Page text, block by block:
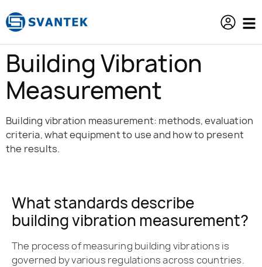
Building Vibration
Measurement
Building vibration measurement: methods, evaluation
criteria, what equipment to use and how to present
the results.
What standards describe
building vibration measurement?
The process of measuring building vibrations is
governed by various regulations across countries.